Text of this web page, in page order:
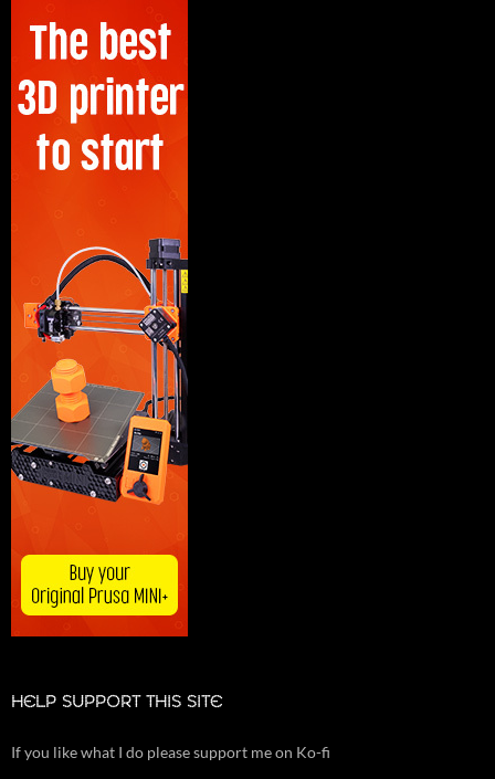
HELP SUPPORT THIS SITE
If you like what I do please support me on Ko-fi